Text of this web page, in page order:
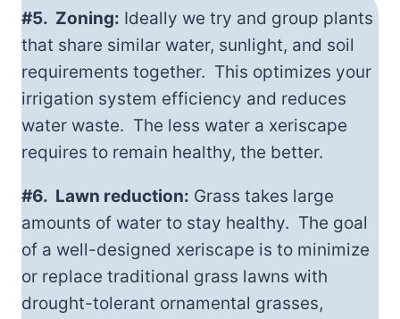
#5. Zoning: Ideally we try and group plants
that share similar water, sunlight, and soil
requirements together. This optimizes your
irrigation system efficiency and reduces
water waste. The less water a xeriscape
requires to remain healthy, the better.
#6. Lawn reduction: Grass takes large
amounts of water to stay healthy. The goal
of a well-designed xeriscape is to minimize
or replace traditional grass lawns with
drought-tolerant ornamental grasses,